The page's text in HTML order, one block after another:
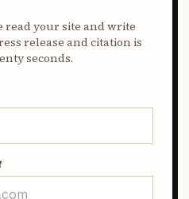
read your site and write
release and citation is
seconds.